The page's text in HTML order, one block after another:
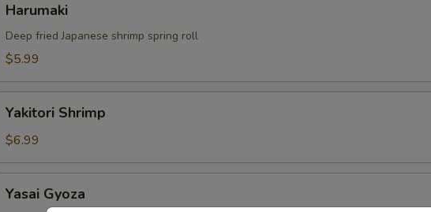
Harumaki
Deep fried Japanese shrimp spring roll
$5.99
Shrimp
Yakitori Shrimp
$6.99
Gyoza
Yasai Gyoza